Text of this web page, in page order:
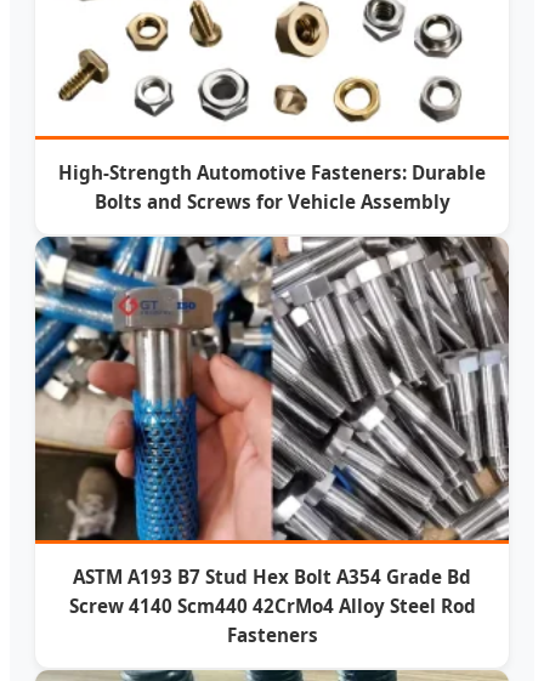
High-Strength Automotive Fasteners: Durable
Bolts and Screws for Vehicle Assembly
ASTM A193 B7 Stud Hex Bolt A354 Grade Bd
Screw 4140 Scm440 42CrMo4 Alloy Steel Rod
Fasteners